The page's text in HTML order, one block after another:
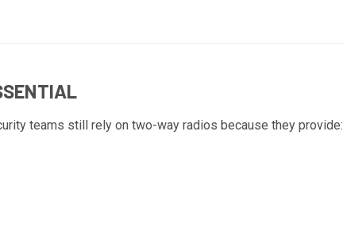
teams still rely on two-way radios because they provide: